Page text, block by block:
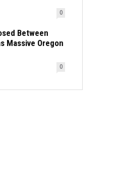
0
Between
Massive Oregon
0